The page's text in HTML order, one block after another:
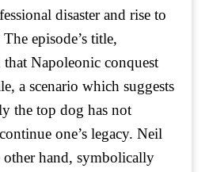
disaster and rise to
episode’s title,
that Napoleonic conquest
a scenario which suggests
the top dog has not
one’s legacy. Neil
hand, symbolically